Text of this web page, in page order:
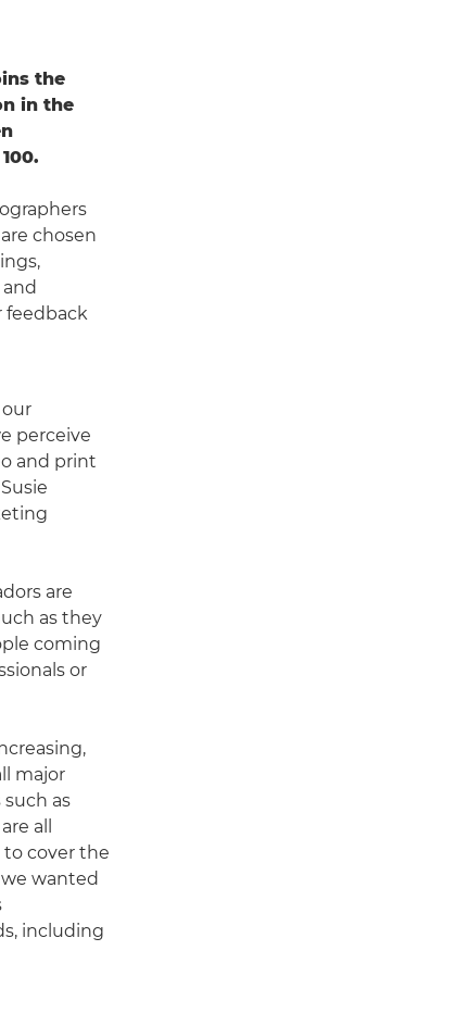
the
in the
chosen
feedback
our
perceive
and print
are
as they
coming
or
major
as
all
cover the
wanted
including